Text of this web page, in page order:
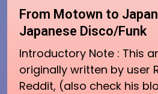
From Motown to
Japanese Disco/Funk
Introductory Note : This
originally written by user
Reddit, (also check his